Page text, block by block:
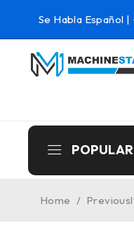
Se Habla Español |
Home /